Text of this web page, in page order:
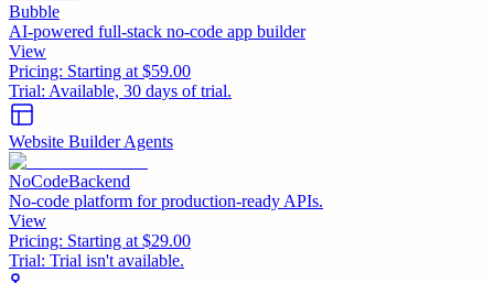
Bubble
AI-powered full-stack no-code app builder
View
Pricing: Starting at $59.00
Trial: Available, 30 days of trial.
Website Builder Agents
NoCodeBackend
No-code platform for production-ready APIs.
View
Pricing: Starting at $29.00
Trial: Trial isn't available.